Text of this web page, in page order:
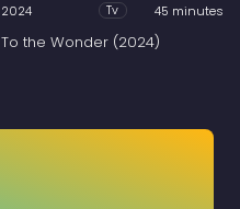
2024 Tv 45 minutes
To the Wonder (2024)